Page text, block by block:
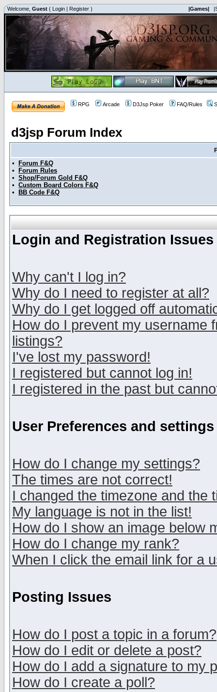
Welcome, Guest ( Login | Register ) |Games|
RPG Arcade D3Jsp Poker FAQ/Rules
d3jsp Forum Index
•
Forum F&Q
•
Forum Rules
• Shop/Forum Gold F&Q
• Custom Board Colors F&Q
•
BB Code F&Q
Login and Registration Issues
Why can't I log in?
Why do I need to register at all?
Why do I get logged off
How do I prevent my username
listings?
I've lost my password!
I registered but cannot log in!
I registered in the past but
User Preferences and settings
How do I change my settings?
The times are not correct!
I changed the timezone and the
My language is not in the list!
How do I show an image below
How do I change my rank?
When I click the email link for a
Posting Issues
How do I post a topic in a forum?
How do I edit or delete a post?
How do I add a signature to my
How do I create a poll?